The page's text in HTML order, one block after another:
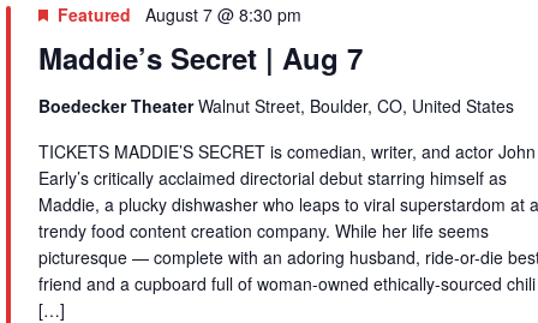
Maddie’s Secret | Aug 7
Featured August 7 @ 8:30 pm
Boedecker TheaterWalnut Street, Boulder, CO, United States
TICKETS MADDIE’S SECRET is comedian, writer, and actor John
Early’s critically acclaimed directorial debut starring himself as
Maddie, a plucky dishwasher who leaps to viral superstardom at a
trendy food content creation company. While her life seems
picturesque — complete with an adoring husband, ride-or-die
friend and a cupboard full of woman-owned ethically-sourced chili
[…]